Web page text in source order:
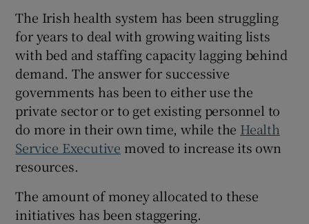
Show Sponsored sub sections
The Irish health system has been struggling
for years to deal with growing waiting lists
with bed and staffing capacity lagging behind
demand. The answer for successive
governments has been to either use the
private sector or to get existing personnel to
do more in their own time, while the Health
Service Executive moved to increase its own
resources.
The amount of money allocated to these
initiatives has been staggering.